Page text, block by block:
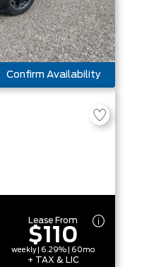
Confirm Availability
Lease From
$110
weekly | 6.29% | 60mo
+ TAX & LIC